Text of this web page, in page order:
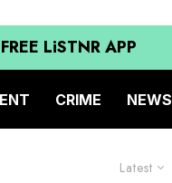
LiSTNR APP
CRIME NEWS
Latest